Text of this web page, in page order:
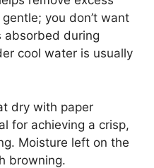
you don’t want
absorbed during
cool water is usually
dry with paper
for achieving a crisp,
Moisture left on the
browning.